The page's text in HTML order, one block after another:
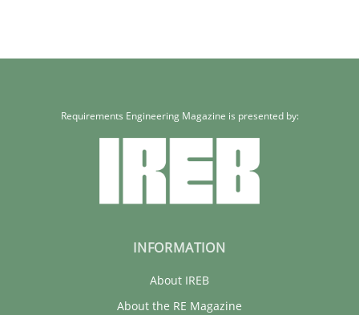
Requirements Engineering Magazine is presented by:
INFORMATION
About IREB
About the RE Magazine